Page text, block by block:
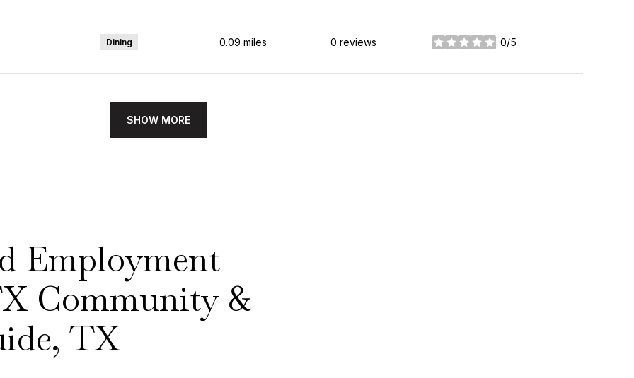
Dining 0.09 miles 0 reviews 0/5
stars
SHOW MORE
Employment
Community &
TX